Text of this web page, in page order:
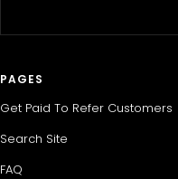
PAGES
Get Paid To Refer Customers
Search Site
FAQ